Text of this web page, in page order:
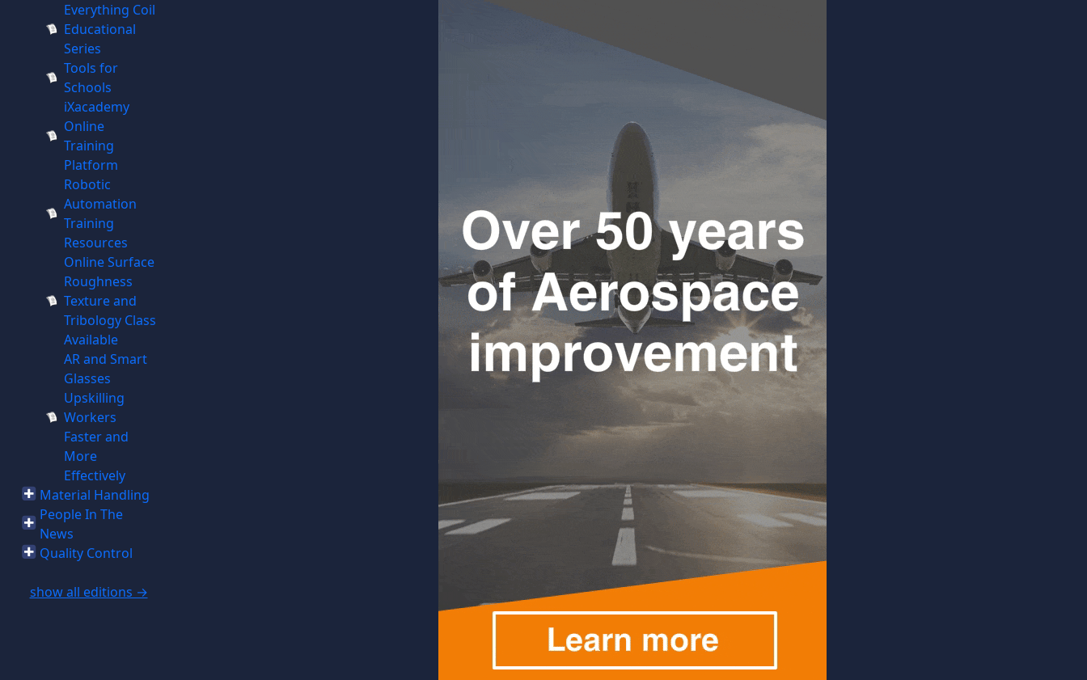
Everything Coil
Educational
Series
Tools for
Schools
iXacademy
Online
Training
Platform
Robotic
Automation
Training
Resources
Online Surface
Roughness
Texture and
Tribology Class
Available
AR and Smart
Glasses
Upskilling
Workers
Faster and
More
Effectively
Material Handling
People In The
News
Quality Control
show all editions →